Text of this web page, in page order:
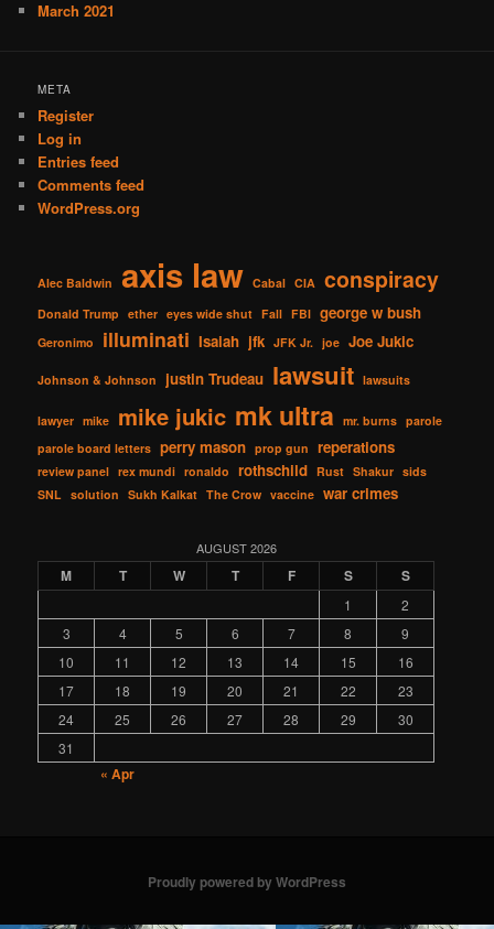
March 2021
META
Register
Log in
Entries feed
Comments feed
WordPress.org
Alec Baldwin axis law Cabal CIA conspiracy
Donald Trump ether eyes wide shut Fall FBI george w bush
Geronimo illuminati Isaiah jfk JFK Jr. joe Joe Jukic
Johnson & Johnson justin Trudeau lawsuit lawsuits
lawyer mike mike jukic mk ultra mr. burns parole
parole board letters perry mason prop gun reperations
review panel rex mundi ronaldo rothschild Rust Shakur sids
SNL
solution Sukh Kalkat The Crow vaccine war crimes
AUGUST 2026
M T W T F S S
1
2
3
4 5 6 7 8
9
10
11 12 13 14 15
16
17
18 19 20 21 22
23
24
25 26 27 28 29
30
31
« Apr
Proudly powered by WordPress